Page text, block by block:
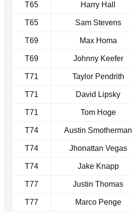
T65 Harry Hall
T65 Sam Stevens
T69 Max Homa
T69 Johnny Keefer
T71 Taylor Pendrith
T71 David Lipsky
T71 Tom Hoge
T74 Austin Smotherman
T74 Jhonattan Vegas
T74 Jake Knapp
T77 Justin Thomas
T77 Marco Penge